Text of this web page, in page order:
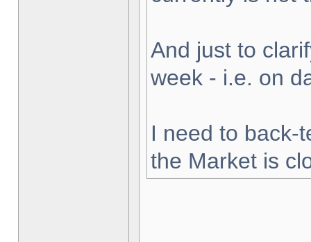
And just to
week - i.e. on
I need to back-
the Market is